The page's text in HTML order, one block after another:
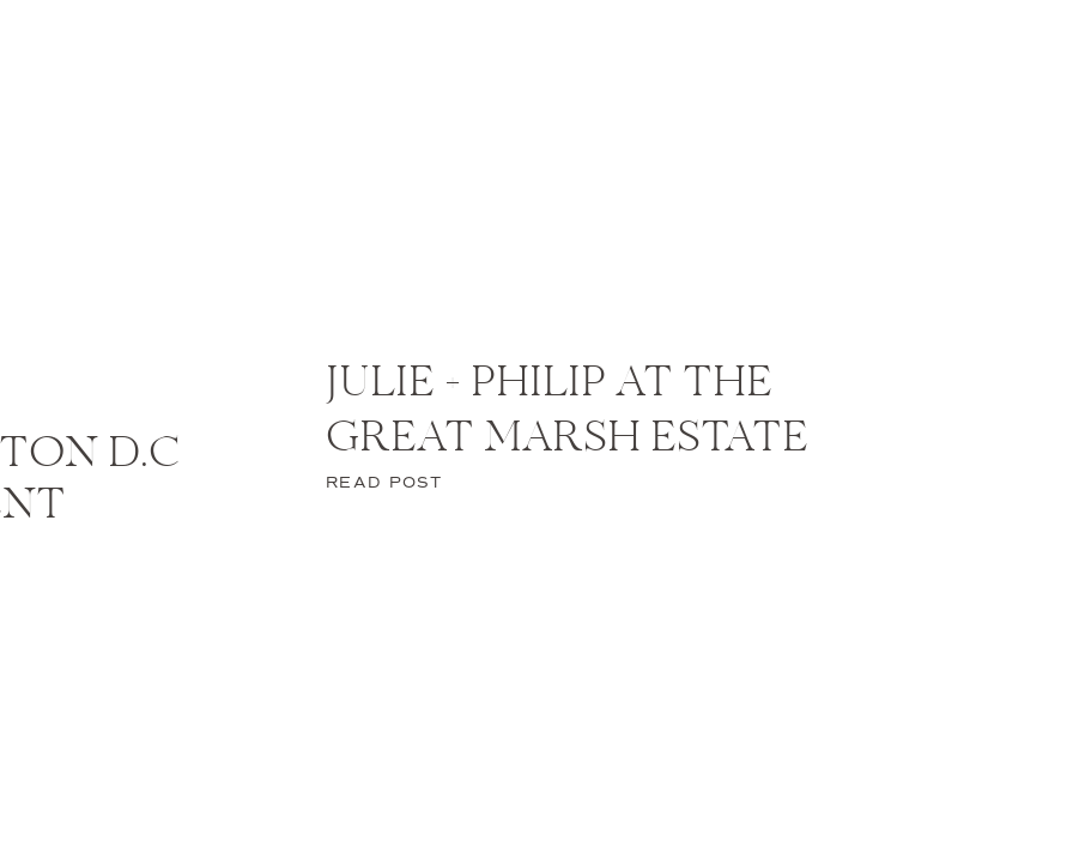
D.C
JULIE + PHILIP AT THE
GREAT MARSH ESTATE
READ POST